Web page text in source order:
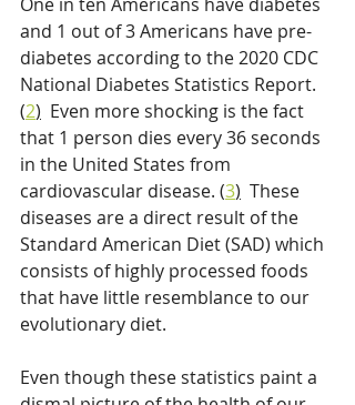
and 1 out of 3 Americans have pre-
diabetes according to the 2020 CDC
National Diabetes Statistics Report.
(2)
  Even more shocking is the fact
that 1 person dies every 36 seconds
in the United States from
cardiovascular disease. (3)
  These
diseases are a direct result of the
Standard American Diet (SAD) which
consists of highly processed foods
that have little resemblance to our
evolutionary diet.
Even though these statistics paint a